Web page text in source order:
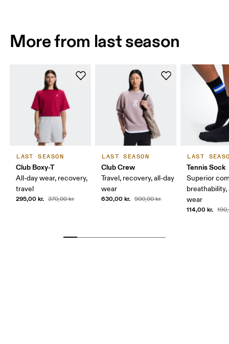
More from last season
LAST SEASON
Club Boxy-T
All-day wear, recovery,
travel
295,00 kr. 370,00 kr.
LAST SEASON
Club Crew
Travel, recovery, all-day
wear
630,00 kr. 900,00 kr.
LAST
Tennis Sock
Superior
breathability,
wear
114,00 kr.